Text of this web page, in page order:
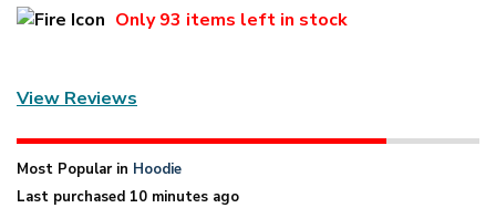
Only93 items left in stock
View Reviews
Most Popular in Hoodie
Last purchased 10 minutes ago